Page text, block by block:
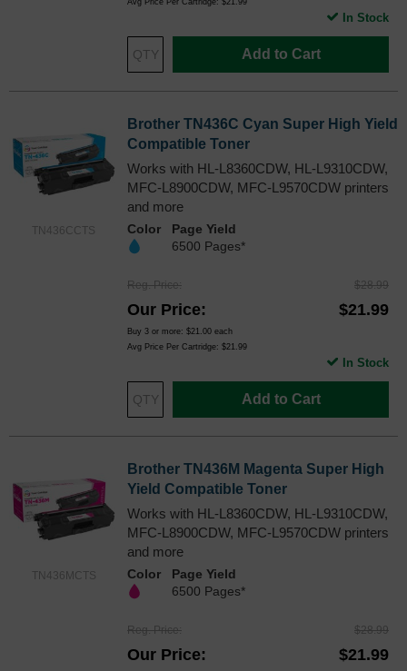
Add to Cart
In Stock
TN436CCTS
Brother TN436C Cyan Super High Yield
Compatible Toner
Works with HL-L8360CDW, HL-L9310CDW,
MFC-L8900CDW, MFC-L9570CDW printers
and more
Color
Page Yield
6500 Pages*
Reg. Price $28.99
Our Price $21.99
Buy 3 or more: $21.00 each
Avg Price Per Cartridge: $21.99
Add to Cart
In Stock
TN436MCTS
Brother TN436M Magenta Super High
Yield Compatible Toner
Works with HL-L8360CDW, HL-L9310CDW,
MFC-L8900CDW, MFC-L9570CDW printers
and more
Color
Page Yield
6500 Pages*
Reg. Price $28.99
Our Price $21.99